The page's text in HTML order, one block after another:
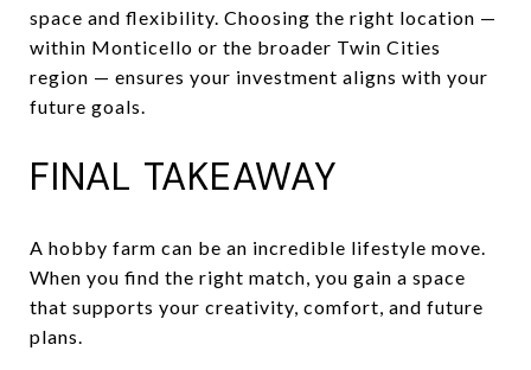
space and flexibility. Choosing the right location —
within Monticello or the broader Twin Cities
region — ensures your investment aligns with your
future goals.
FINAL TAKEAWAY
A hobby farm can be an incredible lifestyle move.
When you find the right match, you gain a space
that supports your creativity, comfort, and future
plans.